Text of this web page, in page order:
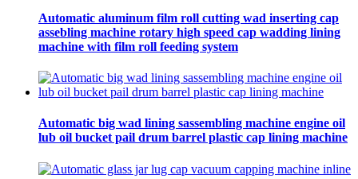
Automatic aluminum film roll cutting wad inserting cap
assebling machine rotary high speed cap wadding lining
machine with film roll feeding system
Automatic big wad lining sassembling machine engine oil
lub oil bucket pail drum barrel plastic cap lining machine